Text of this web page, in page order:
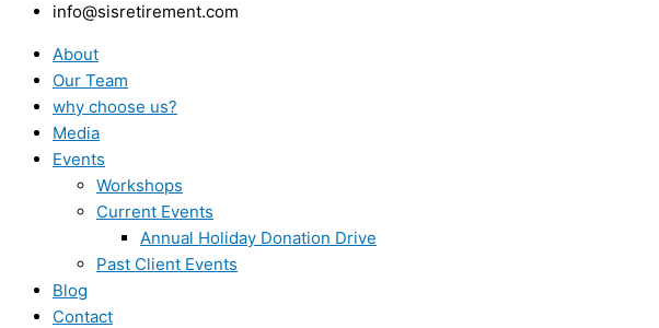
info@sisretirement.com
About
Our Team
why choose us?
Media
Events
Workshops
Current Events
Annual Holiday Donation Drive
Past Client Events
Blog
Contact